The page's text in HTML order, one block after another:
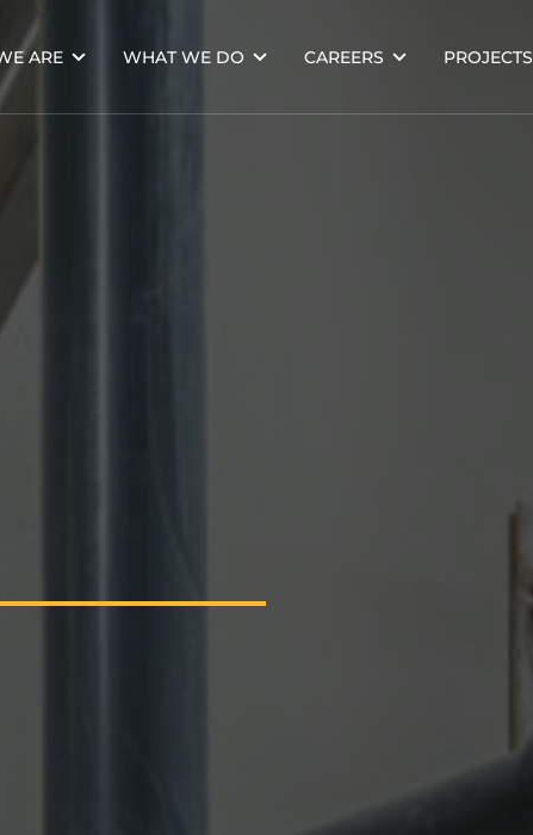
ARE WHAT WE DO CAREERS PROJECTS